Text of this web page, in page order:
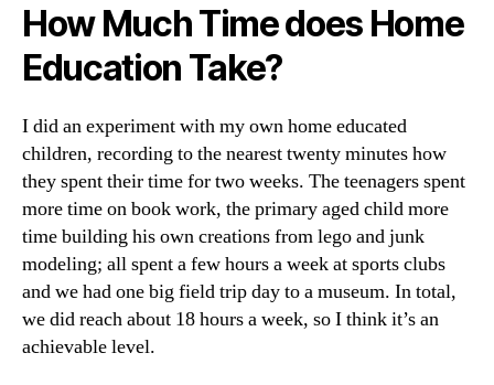
How Much Time does Home
Education Take?
I did an experiment with my own home educated
children, recording to the nearest twenty minutes how
they spent their time for two weeks. The teenagers spent
more time on book work, the primary aged child more
time building his own creations from lego and junk
modeling; all spent a few hours a week at sports clubs
and we had one big field trip day to a museum. In total,
we did reach about 18 hours a week, so I think it’s an
achievable level.